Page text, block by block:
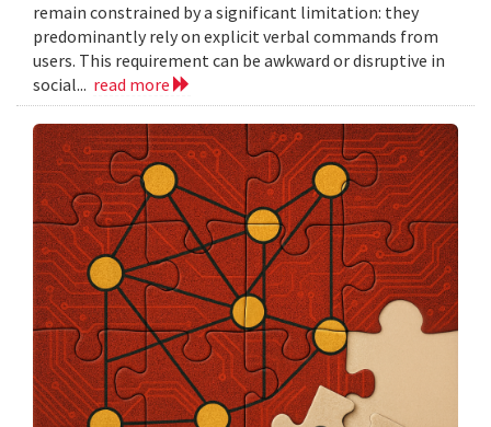
remain constrained by a significant limitation: they
predominantly rely on explicit verbal commands from
users. This requirement can be awkward or disruptive in
social... read more